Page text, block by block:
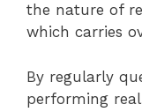
the nature of
which carries
By regularly
performing